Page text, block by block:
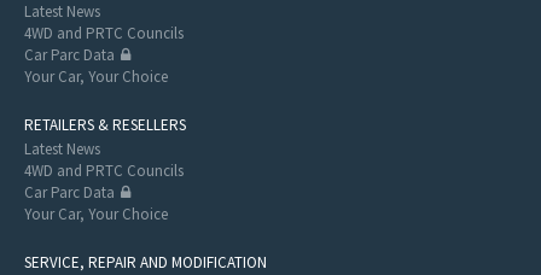
Latest News
4WD and PRTC Councils
Car Parc Data
Your Car, Your Choice
RETAILERS & RESELLERS
Latest News
4WD and PRTC Councils
Car Parc Data
Your Car, Your Choice
SERVICE, REPAIR AND MODIFICATION